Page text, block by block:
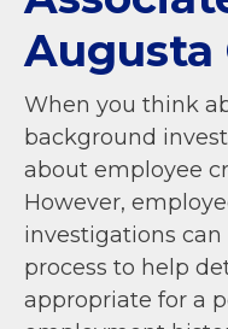
Augusta
When you think
background
about employee
However,
investigations can
process to help
appropriate for a